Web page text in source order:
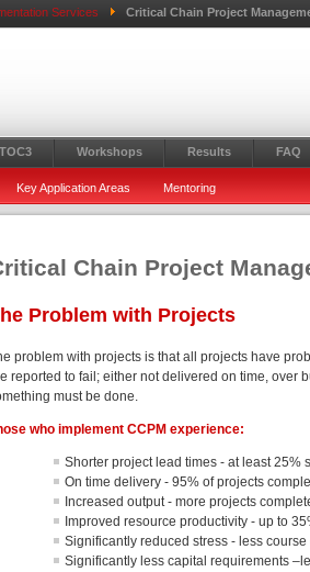
Services Critical Chain Project
Workshops Results FAQ
Key Application Areas Mentoring
Chain Project
Problem with Projects
problem with projects is that all projects have
reported to fail; either not delivered on time, over
must be done.
who implement CCPM experience:
Shorter project lead times - at least 25%
On time delivery - 95% of projects
Increased output - more projects
Improved resource productivity - up to
Significantly reduced stress - less
Significantly less capital requirements